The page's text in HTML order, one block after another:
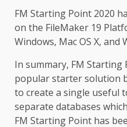
FM Starting Point 2020
on the FileMaker 19
Windows, Mac OS X, and
In summary, FM
popular starter solution
to create a single useful
separate databases
FM Starting Point has